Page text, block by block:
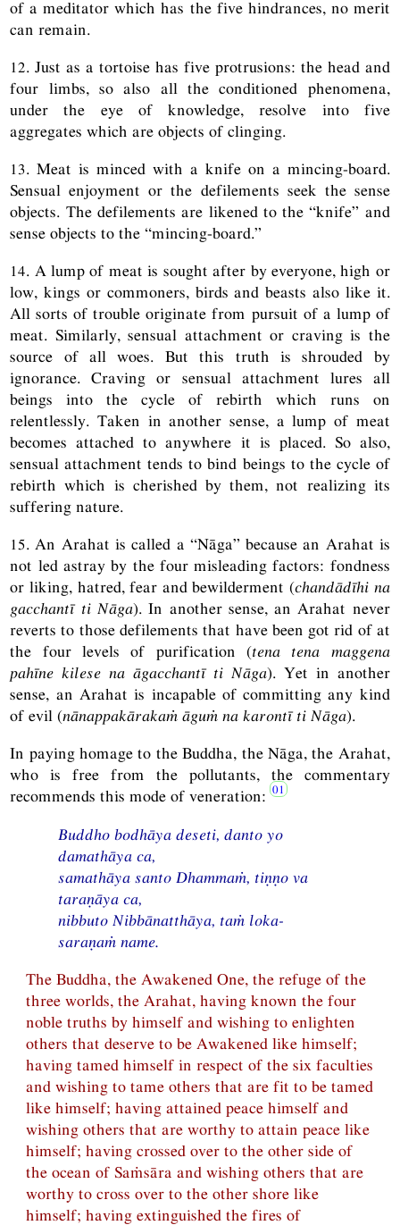
of a meditator which has the five hindrances, no merit
can remain.
12. Just as a tortoise has five protrusions: the head and
four limbs, so also all the conditioned phenomena,
under the eye of knowledge, resolve into five
aggregates which are objects of clinging.
13. Meat is minced with a knife on a mincing-board.
Sensual enjoyment or the defilements seek the sense
objects. The defilements are likened to the “knife” and
sense objects to the “mincing-board.”
14. A lump of meat is sought after by everyone, high or
low, kings or commoners, birds and beasts also like it.
All sorts of trouble originate from pursuit of a lump of
meat. Similarly, sensual attachment or craving is the
source of all woes. But this truth is shrouded by
ignorance. Craving or sensual attachment lures all
beings into the cycle of rebirth which runs on
relentlessly. Taken in another sense, a lump of meat
becomes attached to anywhere it is placed. So also,
sensual attachment tends to bind beings to the cycle of
rebirth which is cherished by them, not realizing its
suffering nature.
15. An Arahat is called a “Nāga” because an Arahat is
not led astray by the four misleading factors: fondness
or liking, hatred, fear and bewilderment (chandādīhi na
gacchantī ti Nāga). In another sense, an Arahat never
reverts to those defilements that have been got rid of at
the four levels of purification (tena tena maggena
pahīne kilese na āgacchantī ti Nāga). Yet in another
sense, an Arahat is incapable of committing any kind
of evil (nānappakārakaṁ āguṁ na karontī ti Nāga).
In paying homage to the Buddha, the Nāga, the Arahat,
who is free from the pollutants, the commentary
recommends this mode of veneration:
Buddho bodhāya deseti, danto yo
damathāya ca,
samathāya santo Dhammaṁ, tiṇṇo va
taraṇāya ca,
nibbuto Nibbānatthāya, taṁ loka-
saraṇaṁ name.
The Buddha, the Awakened One, the refuge of the
three worlds, the Arahat, having known the four
noble truths by himself and wishing to enlighten
others that deserve to be Awakened like himself;
having tamed himself in respect of the six faculties
and wishing to tame others that are fit to be tamed
like himself; having attained peace himself and
wishing others that are worthy to attain peace like
himself; having crossed over to the other side of
the ocean of Saṁsāra and wishing others that are
worthy to cross over to the other shore like
himself; having extinguished the fires of